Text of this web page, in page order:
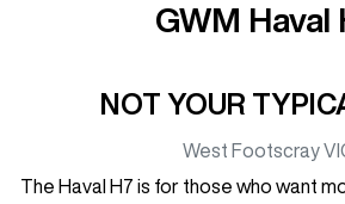
GWM Haval
NOT YOUR
West Footscray
The Haval H7 is for those who want